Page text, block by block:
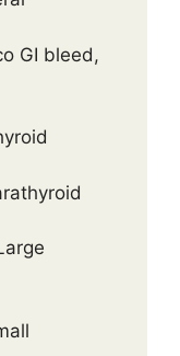
GI bleed,